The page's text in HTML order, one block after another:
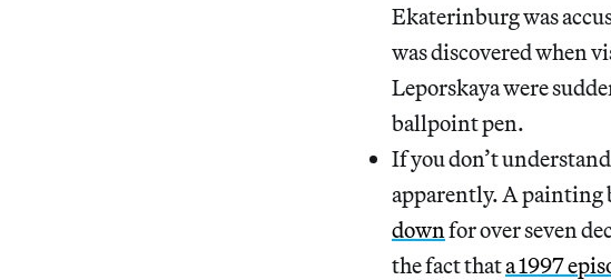
Ekaterinburg was
was discovered when
Leporskaya were
ballpoint pen.
If you don’t
apparently. A painting
down for over seven
the fact thata 1997